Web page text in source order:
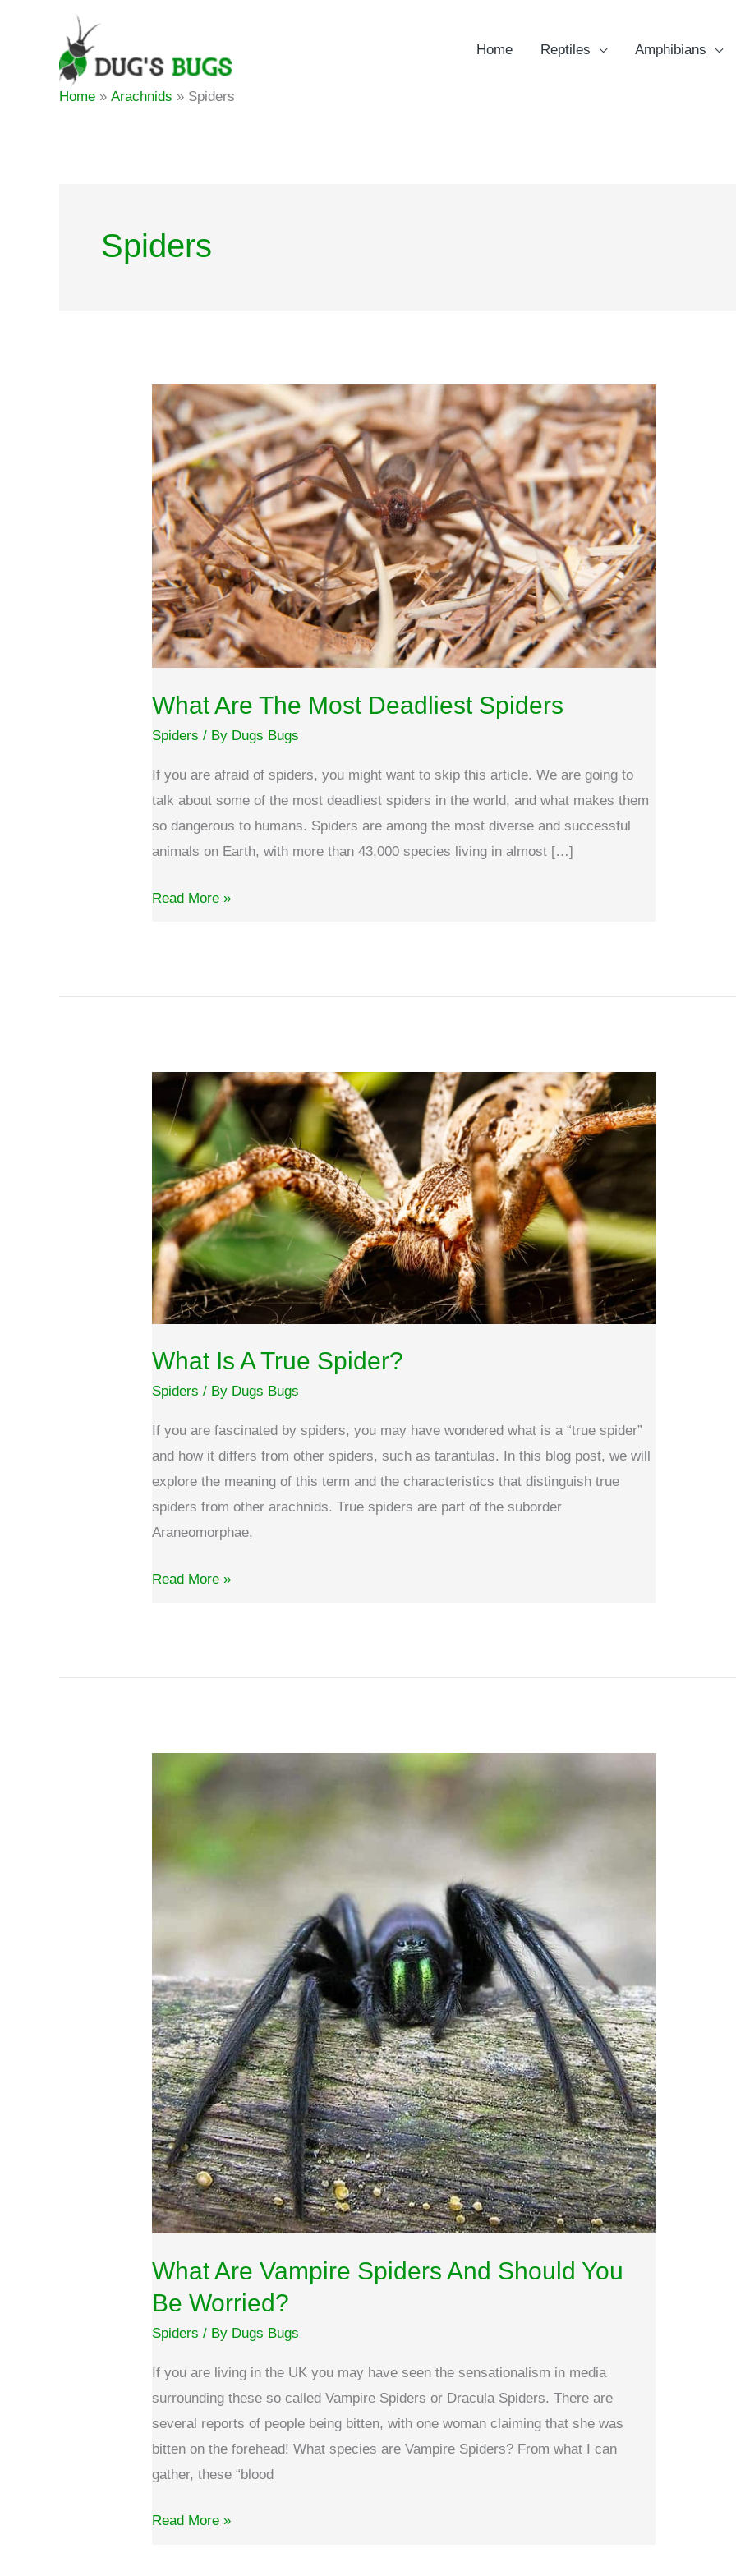
Home Reptiles Amphibians
Home Arachnids Spiders
Spiders
What Are The Most Deadliest Spiders
Spiders / By Dugs Bugs
If you are afraid of spiders, you might want to skip this article. We are going to
talk about some of the most deadliest spiders in the world, and what makes them
so dangerous to humans. Spiders are among the most diverse and successful
animals on Earth, with more than 43,000 species living in almost […]
What
deadliest
Read More »
What Is A True Spider?
Spiders / By Dugs Bugs
If you are fascinated by spiders, you may have wondered what is a “true spider”
and how it differs from other spiders, such as tarantulas. In this blog post, we will
explore the meaning of this term and the characteristics that distinguish true
spiders from other arachnids. True spiders are part of the suborder
Araneomorphae,
What
spider?
Read More »
What Are Vampire Spiders And Should You
Be Worried?
Spiders / By Dugs Bugs
If you are living in the UK you may have seen the sensationalism in media
surrounding these so called Vampire Spiders or Dracula Spiders. There are
several reports of people being bitten, with one woman claiming that she was
bitten on the forehead! What species are Vampire Spiders? From what I can
gather, these “blood
What
Read More »